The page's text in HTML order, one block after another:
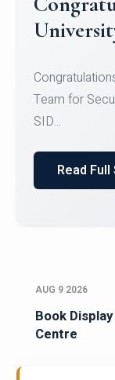
Register
Micro-
Register for
Courses on
AUG 9 2026
Book
Centre